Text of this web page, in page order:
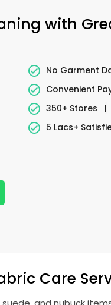
with
No Garment
Convenient
350+ Stores
|
5 Lacs+
Care